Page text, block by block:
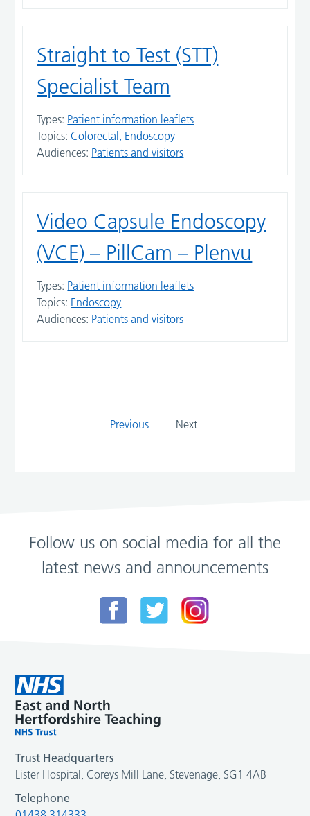
Straight to Test (STT)
Specialist Team
Types: Patient information leaflets
Topics: Colorectal Endoscopy
Audiences: Patients and visitors
Video Capsule Endoscopy
(VCE) – PillCam – Plenvu
Types: Patient information leaflets
Topics: Endoscopy
Audiences: Patients and visitors
Previous Next
Follow us on social media for all the
latest news and announcements
Trust Headquarters
Lister Hospital, Coreys Mill Lane, Stevenage, SG1 4AB
Telephone